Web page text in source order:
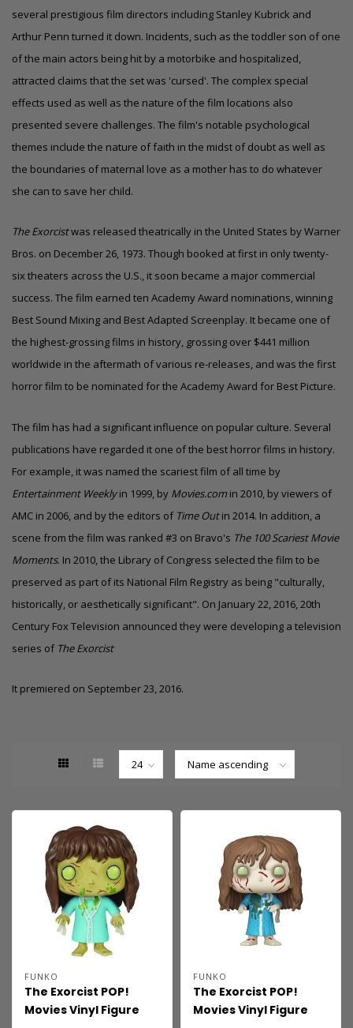
several prestigious film directors including Stanley Kubrick and
Arthur Penn turned it down. Incidents, such as the toddler son of one
of the main actors being hit by a motorbike and hospitalized,
attracted claims that the set was 'cursed'. The complex special
effects used as well as the nature of the film locations also
presented severe challenges. The film's notable psychological
themes include the nature of faith in the midst of doubt as well as
the boundaries of maternal love as a mother has to do whatever
she can to save her child.
The Exorcistwas released theatrically in the United States by Warner
Bros. on December 26, 1973. Though booked at first in only twenty-
six theaters across the U.S., it soon became a major commercial
success. The film earned ten Academy Award nominations, winning
Best Sound Mixing and Best Adapted Screenplay. It became one of
the highest-grossing films in history, grossing over $441 million
worldwide in the aftermath of various re-releases, and was the first
horror film to be nominated for the Academy Award for Best Picture.
The film has had a significant influence on popular culture. Several
publications have regarded it one of the best horror films in history.
For example, it was named the scariest film of all time by
Entertainment Weeklyin 1999, by Movies.comin 2010, by viewers of
AMC in 2006, and by the editors of Time Outin 2014. In addition, a
scene from the film was ranked #3 on Bravo's The 100 Scariest Movie
Moments. In 2010, the Library of Congress selected the film to be
preserved as part of its National Film Registry as being "culturally,
historically, or aesthetically significant". On January 22, 2016, 20th
Century Fox Television announced they were developing a television
series of The Exorcist.
It premiered on September 23, 2016.
FUNKO
The Exorcist POP!
Movies Vinyl Figure
FUNKO
The Exorcist POP!
Movies Vinyl Figure